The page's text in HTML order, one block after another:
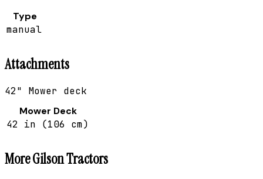
Type
manual
Attachments
42" Mower deck
Mower Deck
42 in (106 cm)
MoreGilsonTractors